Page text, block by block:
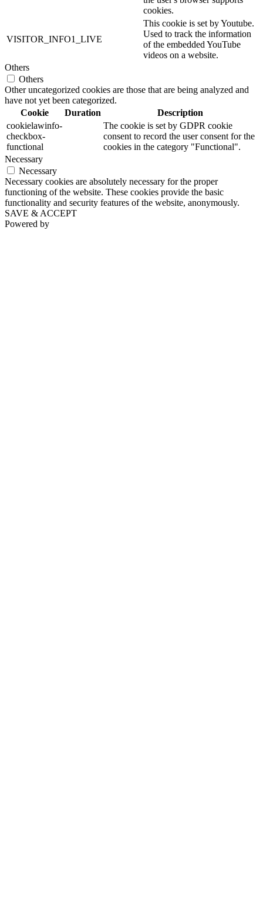
cookies.
VISITOR_INFO1_LIVE
This cookie is set by Youtube.
Used to track the information
of the embedded YouTube
videos on a website.
Others
Others
Other uncategorized cookies are those that are being analyzed and
have not yet been categorized.
Cookie
Duration
Description
cookielawinfo-
checkbox-
functional
The cookie is set by GDPR cookie
consent to record the user consent for the
cookies in the category "Functional".
Necessary
Necessary
Necessary cookies are absolutely necessary for the proper
functioning of the website. These cookies provide the basic
functionality and security features of the website, anonymously.
SAVE & ACCEPT
Powered by